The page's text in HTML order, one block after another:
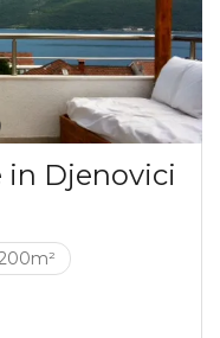
in Djenovici